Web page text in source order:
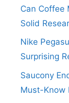
Can Coffee
Solid
Nike
Surprising
Saucony
Must-Know